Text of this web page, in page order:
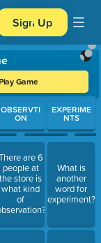
Sign Up
Game
Press Enter or
OBSERVTI
ON
are 6
people at
the store is
what kind
of
EXPERIME
NTS
What is
another
word for
experiment?